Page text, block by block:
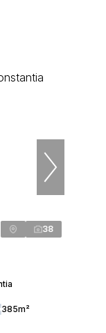
38
385m²